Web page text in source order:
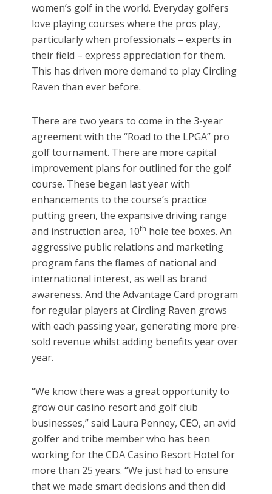
women’s golf in the world. Everyday golfers
love playing courses where the pros play,
particularly when professionals – experts in
their field – express appreciation for them.
This has driven more demand to play Circling
Raven than ever before.
There are two years to come in the 3-year
agreement with the “Road to the LPGA” pro
golf tournament. There are more capital
improvement plans for outlined for the golf
course. These began last year with
enhancements to the course’s practice
putting green, the expansive driving range
and instruction area, 10th hole tee boxes. An
aggressive public relations and marketing
program fans the flames of national and
international interest, as well as brand
awareness. And the Advantage Card program
for regular players at Circling Raven grows
with each passing year, generating more pre-
sold revenue whilst adding benefits year over
year.
“We know there was a great opportunity to
grow our casino resort and golf club
businesses,” said Laura Penney, CEO, an avid
golfer and tribe member who has been
working for the CDA Casino Resort Hotel for
more than 25 years. “We just had to ensure
that we made smart decisions and then did